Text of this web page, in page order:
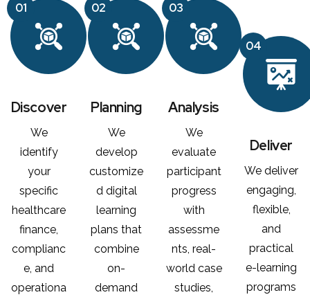
01
Discover
We
identify
your
specific
healthcare
finance,
complianc
e, and
operationa
02
Planning
We
develop
customize
d digital
learning
plans that
combine
on-
demand
03
Analysis
We
evaluate
participant
progress
with
assessme
nts, real-
world case
studies,
04
Deliver
We deliver
engaging,
flexible,
and
practical
e-learning
programs